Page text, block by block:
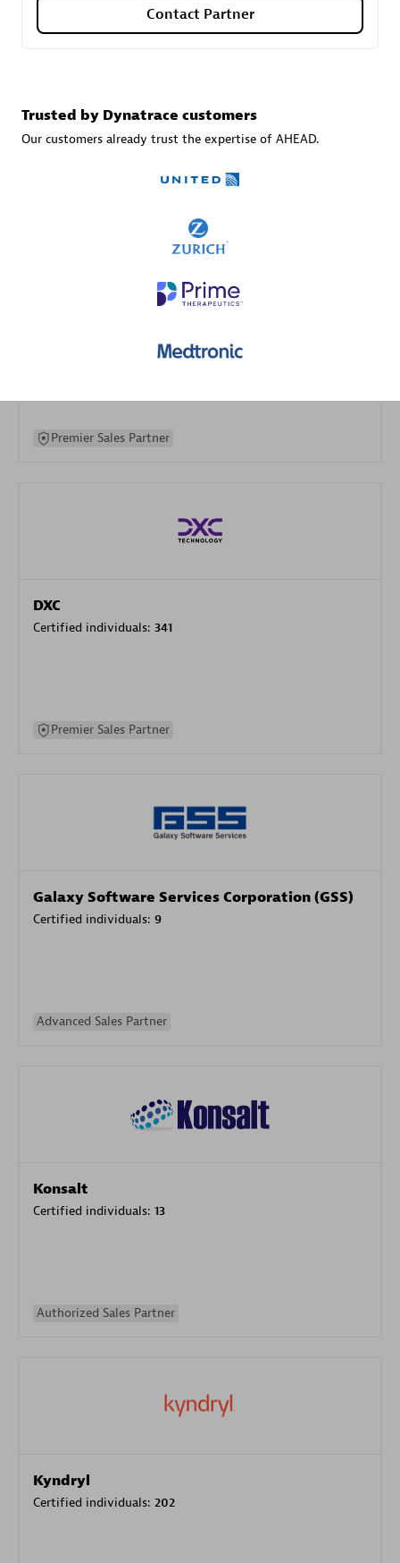
Authorized Sales Partner
Services Endorsed Partner, SaaS Upgrade
Premier Sales Partner
DXC
Certified individuals: 341
Premier Sales Partner
Galaxy Software Services Corporation (GSS)
Certified individuals: 9
Advanced Sales Partner
Konsalt
Certified individuals: 13
Authorized Sales Partner
Kyndryl
Certified individuals: 202
Contact Partner
Trusted by Dynatrace customers
Our customers already trust the expertise of AHEAD.